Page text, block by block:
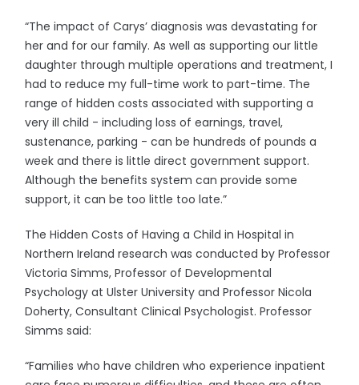
“The impact of Carys’ diagnosis was devastating for
her and for our family. As well as supporting our little
daughter through multiple operations and treatment, I
had to reduce my full-time work to part-time. The
range of hidden costs associated with supporting a
very ill child - including loss of earnings, travel,
sustenance, parking - can be hundreds of pounds a
week and there is little direct government support.
Although the benefits system can provide some
support, it can be too little too late.”
The Hidden Costs of Having a Child in Hospital in
Northern Ireland research was conducted by Professor
Victoria Simms, Professor of Developmental
Psychology at Ulster University and Professor Nicola
Doherty, Consultant Clinical Psychologist. Professor
Simms said:
“Families who have children who experience inpatient